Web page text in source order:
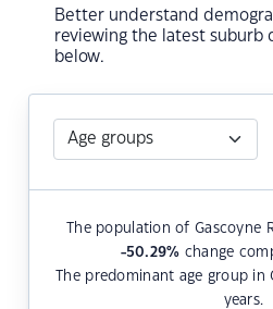
Better understand
reviewing the latest suburb
below.
The population of Gascoyne
-50.29% change
The predominant age group in
years.